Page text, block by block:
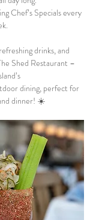
Chef’s Specials every
drinks, and
Shed Restaurant –
dining, perfect for
dinner! ☀️